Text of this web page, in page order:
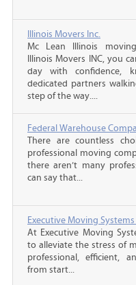
Illinois Movers Inc.
Mc Lean Illinois
Illinois Movers INC, you
day with confidence,
dedicated partners
step of the way....
Federal Warehouse
There are countless
professional moving
there aren’t many
can say that...
Executive Moving Systems
At Executive Moving
to alleviate the stress of
professional, efficient,
from start...